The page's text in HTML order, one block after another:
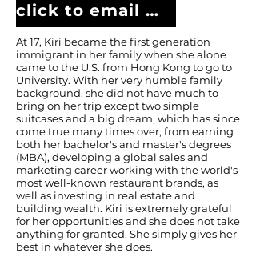
click to email me
At 17, Kiri became the first generation
immigrant in her family when she alone
came to the U.S. from Hong Kong to go to
University. With her very humble family
background, she did not have much to
bring on her trip except two simple
suitcases and a big dream, which has since
come true many times over, from earning
both her bachelor's and master's degrees
(MBA), developing a global sales and
marketing career working with the world's
most well-known restaurant brands, as
well as investing in real estate and
building wealth. Kiri is extremely grateful
for her opportunities and she does not take
anything for granted. She simply gives her
best in whatever she does.